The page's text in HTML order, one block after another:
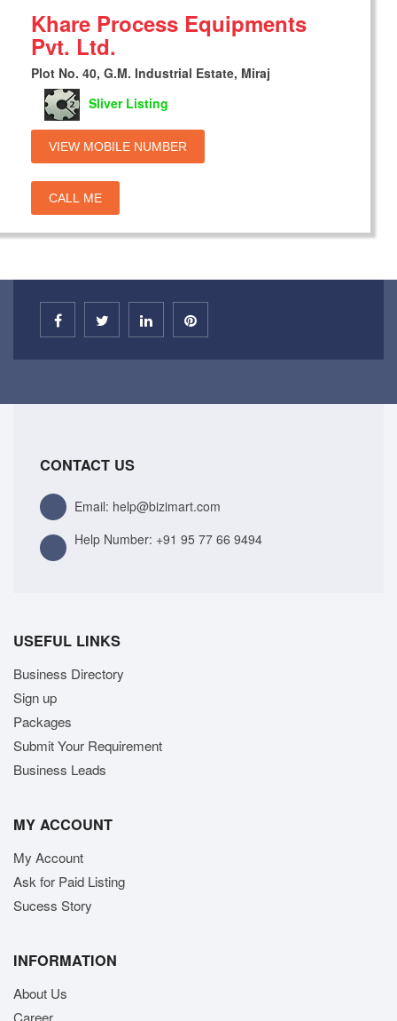
Khare Process Equipments
Pvt. Ltd.
Plot No. 40, G.M. Industrial Estate, Miraj
Sliver Listing
VIEW MOBILE NUMBER
CALL ME
CONTACT US
Email: help@bizimart.com
Help Number: +91 95 77 66 9494
USEFUL LINKS
Business Directory
Sign up
Packages
Submit Your Requirement
Business Leads
MY ACCOUNT
My Account
Ask for Paid Listing
Sucess Story
INFORMATION
About Us